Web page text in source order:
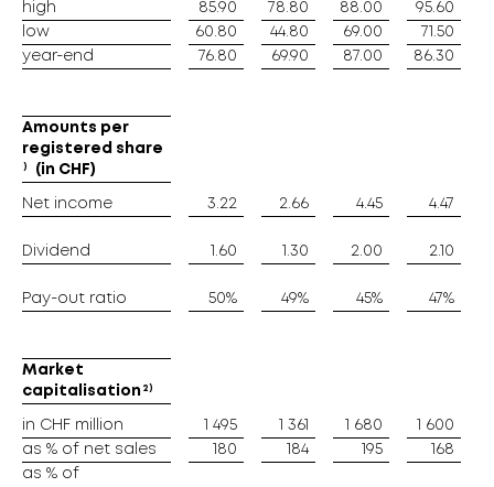
high 85.90 78.80 88.00 95.60
low
60.80 44.80 69.00 71.50
year-end
76.80 69.90 87.00 86.30
Amounts per
registered share
1) (in CHF)
Net income 3.22 2.66 4.45 4.47
Dividend 1.60 1.30 2.00 2.10
Pay-out ratio 50% 49% 45% 47%
Market
capitalisation2)
in CHF million 1 495 1 361 1 680
1 600
as % of net sales
180 184 195
168
as % of
high
low
year-end
Amounts per
registered share
1) (in CHF)
Net income
Dividend
Pay-out ratio
Market
capitalisation2)
in CHF million
as % of net sales
as % of